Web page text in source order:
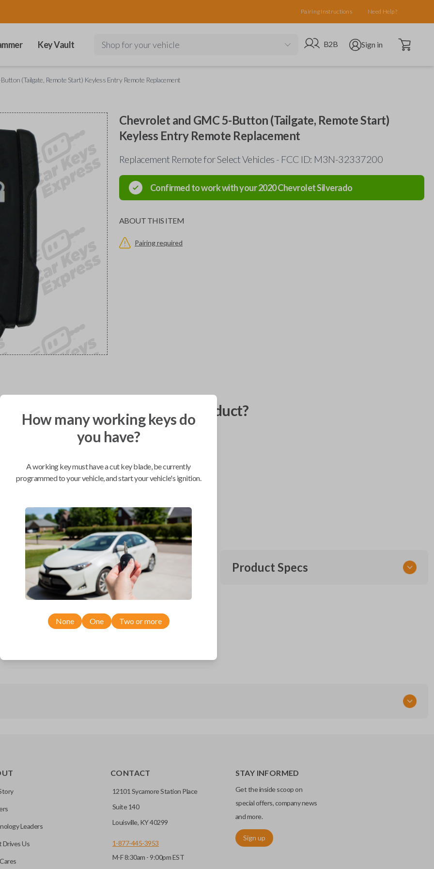
Pairing Instructions Need Help?
Key Vault Shop for your vehicle Go to B2B site
B2B Open user menu
Sign in Open cart
(Tailgate, Remote Start) Keyless Entry Remote Replacement
Chevrolet and GMC 5-Button (Tailgate, Remote Start)
Keyless Entry Remote Replacement
Replacement Remote for Select Vehicles - FCC ID: M3N-32337200
Confirmed to work with your2020ChevroletSilverado
ABOUT THIS ITEM
Pairing required
you like to receive your product?
$349.80
As soon as today
Compatibility
Confirmed to work with your2020
Chevrolet Silverado
Product Specs
How many working keys do
you have?
A working key must have a cut key blade, be currently
programmed to your vehicle, and start your vehicle's ignition.
None One Two or more
Leaders
Drives Us
CONTACT
12101 Sycamore Station Place
Suite 140
Louisville, KY 40299
1-877-445-3953
M-F 8:30am - 9:00pm EST
STAY INFORMED
Get the inside scoop on
special offers, company news
and more.
Sign up